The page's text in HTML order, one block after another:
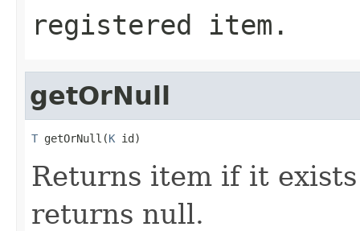
registered item.
getOrNull
T getOrNull(K id)
Returns item if it
returns null.